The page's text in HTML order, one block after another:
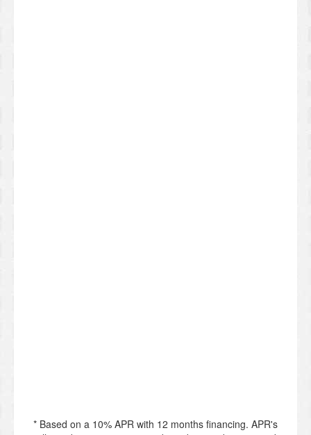
* Based on a 10% APR with 12 months financing. APR's